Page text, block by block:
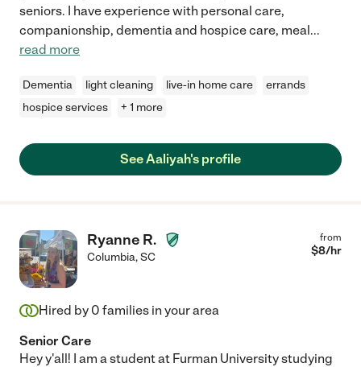
seniors. I have experience with personal care,
companionship, dementia and hospice care, meal...
read more
Dementia light cleaning live-in home care
errands
hospice services
+ 1 more
See Aaliyah's profile
Ryanne R.
Columbia,SC
from
$8/hr
Hired by 0 families in your area
Senior Care
Hey y'all! I am a student at Furman University studying